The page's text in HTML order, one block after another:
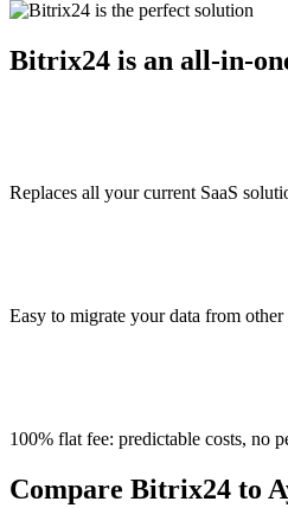
Bitrix24 is an all-in-
Replaces all your current SaaS
Easy to migrate your data from other
100% flat fee: predictable costs, no
Compare Bitrix24 to